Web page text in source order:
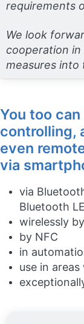
requirements
We look
cooperation
measures into
You too
controlling,
even
via
via
Bluetooth
wirelessly
by NFC
in
use in